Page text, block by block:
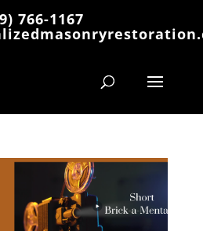
766-1167